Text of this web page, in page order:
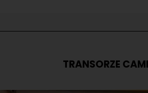
TRANSORZE